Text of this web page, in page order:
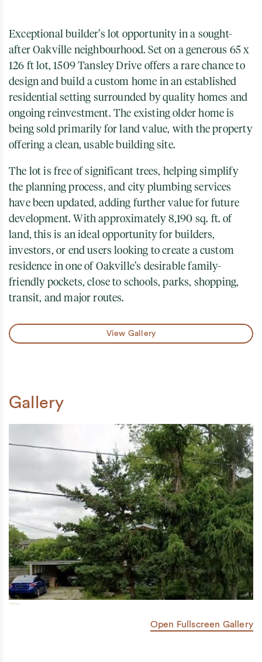
Exceptional builder’s lot opportunity in a sought-
after Oakville neighbourhood. Set on a generous 65 x
126 ft lot, 1509 Tansley Drive offers a rare chance to
design and build a custom home in an established
residential setting surrounded by quality homes and
ongoing reinvestment. The existing older home is
being sold primarily for land value, with the property
offering a clean, usable building site.
The lot is free of significant trees, helping simplify
the planning process, and city plumbing services
have been updated, adding further value for future
development. With approximately 8,190 sq. ft. of
land, this is an ideal opportunity for builders,
investors, or end users looking to create a custom
residence in one of Oakville’s desirable family-
friendly pockets, close to schools, parks, shopping,
transit, and major routes.
View Gallery
Gallery
Open Fullscreen Gallery